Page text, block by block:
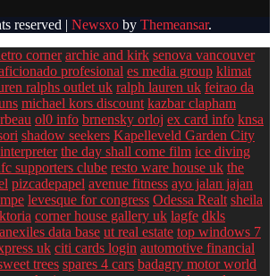
reserved | Newsxo by Themeansar.
corner archie and kirk senova vancouver
profesional es media group klimat
ralphs outlet uk ralph lauren uk feirao da
michael kors discount kazbar clapham
ol0 info brnensky orloj ex card info knsa
shadow seekers Kapelleveld Garden City
the day shall come film ice diving
supporters clube resto ware house uk the
pizcadepapel avenue fitness ayo jalan jajan
levesque for congress Odessa Realt sheila
corner house gallery uk lagfe dkls
data base ut real estate top windows 7
uk citi cards login automotive financial
trees spares 4 cars badagry motor world